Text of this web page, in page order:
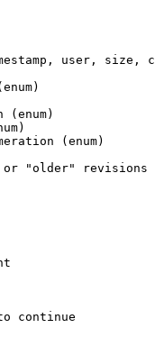
user, size,
(enum)
(enum)
"older" revisions
continue